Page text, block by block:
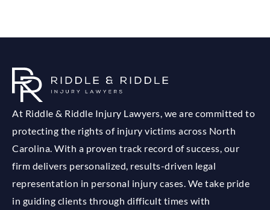
At Riddle & Riddle Injury Lawyers, we are committed to
protecting the rights of injury victims across North
Carolina. With a proven track record of success, our
firm delivers personalized, results-driven legal
representation in personal injury cases. We take pride
in guiding clients through difficult times with